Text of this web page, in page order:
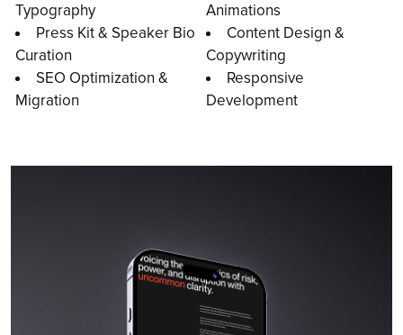
Typography
Animations
Press Kit & Speaker Bio
Curation
Content Design &
Copywriting
SEO Optimization &
Migration
Responsive
Development